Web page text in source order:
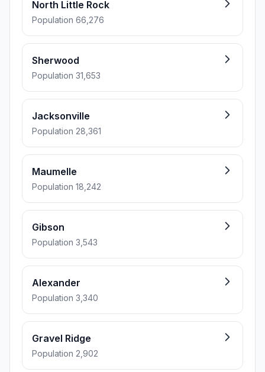
North Little Rock
Population 66,276
Sherwood
Population 31,653
Jacksonville
Population 28,361
Maumelle
Population 18,242
Gibson
Population 3,543
Alexander
Population 3,340
Gravel Ridge
Population 2,902